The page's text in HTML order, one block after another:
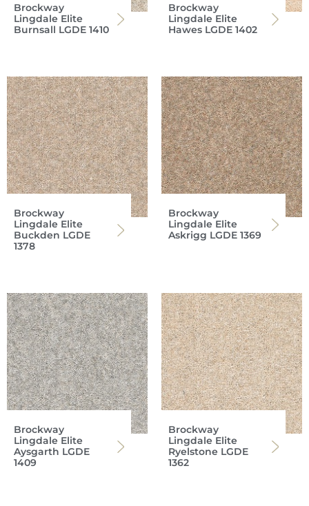
Brockway
Lingdale Elite
Burnsall LGDE 1410
Brockway
Lingdale Elite
Hawes LGDE 1402
Brockway
Lingdale Elite
Buckden LGDE
1378
Brockway
Lingdale Elite
Askrigg LGDE 1369
Brockway
Lingdale Elite
Aysgarth LGDE
1409
Brockway
Lingdale Elite
Ryelstone LGDE
1362